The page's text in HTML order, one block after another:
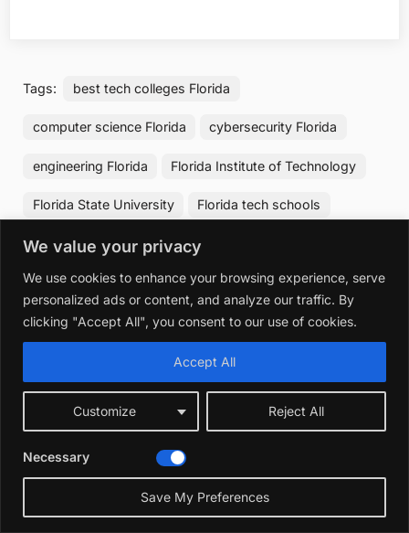
We value your privacy
We use cookies to enhance your browsing experience, serve
personalized ads or content, and analyze our traffic. By
clicking "Accept All", you consent to our use of cookies.
Customize Reject All
Accept All
Necessary
Save My Preferences
Tags: best tech colleges Florida
computer science Florida cybersecurity Florida
engineering Florida Florida Institute of Technology
Florida State University Florida tech schools
IT degrees Florida tech education Florida
University of Central Florida University of Florida
Post
navigation
Post:
The Best Car Insurance in Florida:
Top Affordable Choices Reviewed
Next
Post:
Top Trusted Choices Revealed